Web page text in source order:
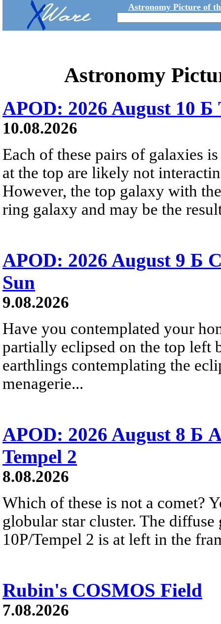
Astronomy Picture of
Astronomy
APOD: 2026 August 10 Б
10.08.2026
Each of these pairs of galaxies
at the top are likely not
However, the top galaxy with
ring galaxy and may be the
APOD: 2026 August 9 Б
Sun
9.08.2026
Have you contemplated your
partially eclipsed on the top left
earthlings contemplating the
menagerie...
APOD: 2026 August 8 Б
Tempel 2
8.08.2026
Which of these is not a comet?
globular star cluster. The
10P/Tempel 2 is at left in the
Rubin's COSMOS Field
7.08.2026